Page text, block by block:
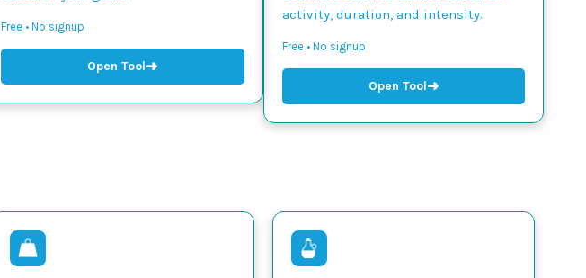
Free • No signup
Open Tool➜
activity, duration, and intensity.
Free • No signup
Open Tool➜